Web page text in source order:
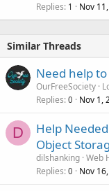
Replies 1 Nov
Similar Threads
Need help
OurFreeSociety
Replies 0 Nov 1,
D
Help
Object
dilshanking Web
Replies 0 Nov